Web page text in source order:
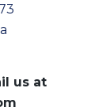
us at